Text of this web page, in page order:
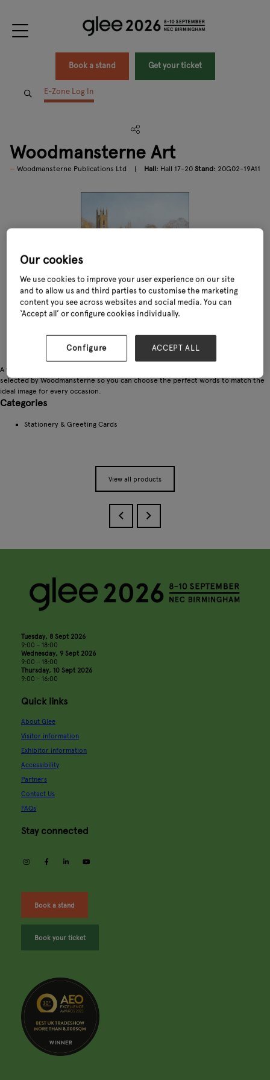
Book a stand Get your ticket
E-Zone Log In
Woodmansterne Art
Woodmansterne Publications Ltd Hall: Hall 17-20 Stand: 20G02-19A11
A wide choice of stunning blank and birthday cards which have been specially
selected by Woodmansterne so you can choose the perfect words to match the
ideal image for every occasion.
Categories
Stationery & Greeting Cards
View all products
Tuesday, 8 Sept 2026
9:00 - 18:00
Wednesday, 9 Sept 2026
9:00 - 18:00
Thursday, 10 Sept 2026
9:00 - 16:00
Quick links
About Glee
Visitor information
Exhibitor information
Accessibility
Partners
Contact Us
FAQs
Stay connected
instagramfacebooklinkedin
Book a stand
Book your ticket
Our cookies
We use cookies to improve your user experience on our site
and to allow us and third parties to customise the marketing
content you see across websites and social media. You can
‘Accept all’ or configure cookies individually.
Configure ACCEPT ALL